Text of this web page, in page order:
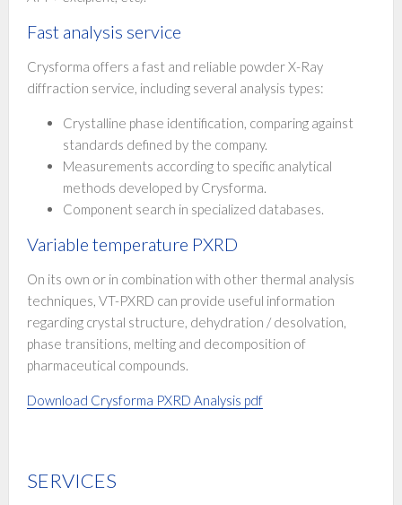
Fast analysis service
Crysforma offers a fast and reliable powder X-Ray
diffraction service, including several analysis types:
Crystalline phase identification, comparing against
standards defined by the company.
Measurements according to specific analytical
methods developed by Crysforma.
Component search in specialized databases.
Variable temperature PXRD
On its own or in combination with other thermal analysis
techniques, VT-PXRD can provide useful information
regarding crystal structure, dehydration / desolvation,
phase transitions, melting and decomposition of
pharmaceutical compounds.
Download Crysforma PXRD Analysis pdf
SERVICES